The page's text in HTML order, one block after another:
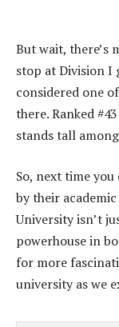
But wait, there’s
stop at Division I
considered one
there. Ranked
stands tall
So, next time
by their
University isn’t
powerhouse in
for more
university as we